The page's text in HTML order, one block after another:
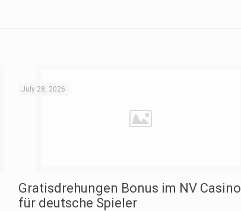
July 28, 2026
Gratisdrehungen Bonus im NV Casino
für deutsche Spieler